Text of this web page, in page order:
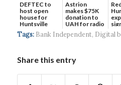
DEFTEC to
host open
house for
Huntsville
headquart...
Astrion
makes $75K
donation to
UAH for radio
waves...
Tags: Bank Independent, Digital
Share this entry